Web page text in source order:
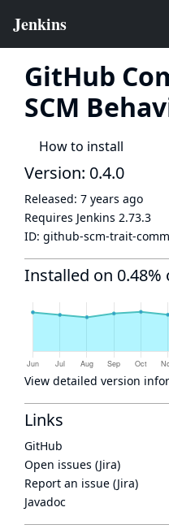
GitHub
SCM
How to install
Version: 0.4.0
Released: 7 years ago
Requires Jenkins 2.73.3
ID: github-scm-trait-
Installed on
View detailed version
Links
GitHub
Open issues (Jira)
Report an issue (Jira)
Javadoc